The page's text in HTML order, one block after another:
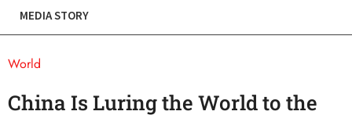
MEDIA STORY
World
China Is Luring the World to the